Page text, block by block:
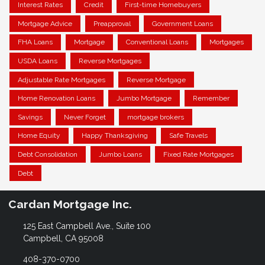
Interest Rates Credit First-time Homebuyers
Mortgage Advice Preapproval Government Loans
FHA Loans Mortgage Conventional Loans Mortgages
USDA Loans Reverse Mortgages
Adjustable Rate Mortgages Reverse Mortgage
Home Renovation Loans Jumbo Mortgage Remember
Savings Never Forget mortgage brokers
Home Equity Happy Thanksgiving Safe Travels
Debt Consolidation Jumbo Loans Fixed Rate Mortgages
Debt
Cardan Mortgage Inc.
125 East Campbell Ave., Suite 100
Campbell, CA 95008
408-370-0700